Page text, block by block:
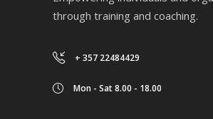
through training and coaching.
+ 357 22484429
Mon - Sat 8.00 - 18.00